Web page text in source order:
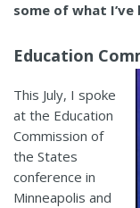
some of what I’ve
Education
This July, I spoke
at the Education
Commission of
the States
conference in
Minneapolis and